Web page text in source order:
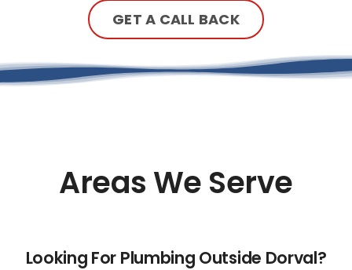
Areas We Serve
Looking For Plumbing Outside Dorval?
GET A CALL BACK